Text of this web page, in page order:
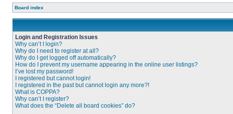
Board index
Login and Registration Issues
Why can’t I login?
Why do I need to register at all?
Why do I get logged off automatically?
How do I prevent my username appearing in the online user listings?
I’ve lost my password!
I registered but cannot login!
I registered in the past but cannot login any more?!
What is COPPA?
Why can’t I register?
What does the “Delete all board cookies” do?